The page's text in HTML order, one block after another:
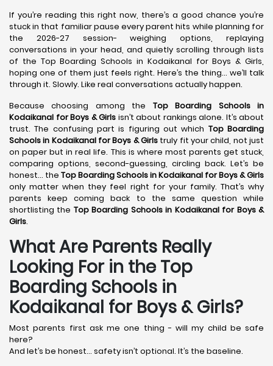
If you’re reading this right now, there’s a good chance you’re
stuck in that familiar pause every parent hits while planning for
the 2026-27 session- weighing options, replaying
conversations in your head, and quietly scrolling through lists
of the Top Boarding Schools in Kodaikanal for Boys & Girls,
hoping one of them just feels right. Here’s the thing… we’ll talk
through it. Slowly. Like real conversations actually happen.
Because choosing among the Top Boarding Schools in
Kodaikanal for Boys & Girls isn’t about rankings alone. It’s about
trust. The confusing part is figuring out which Top Boarding
Schools in Kodaikanalfor Boys & Girls truly fit your child, not just
on paper but in real life. This is where most parents get stuck,
comparing options, second-guessing, circling back. Let’s be
honest… the Top Boarding Schools in Kodaikanal for Boys & Girls
only matter when they feel right for your family. That’s why
parents keep coming back to the same question while
shortlisting the Top Boarding Schools in Kodaikanalfor Boys &
Girls.
What Are Parents Really
Looking For in the Top
Boarding Schools in
Kodaikanal for Boys & Girls?
Most parents first ask me one thing - will my child be safe
here?
And let’s be honest… safety isn’t optional. It’s the baseline.